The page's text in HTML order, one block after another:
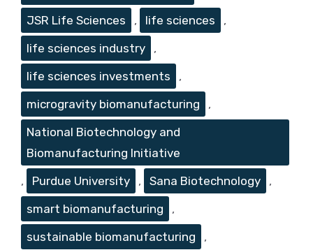
JSR Life Sciences
, life sciences
,
life sciences industry
,
life sciences investments
,
microgravity biomanufacturing
,
National Biotechnology and
Biomanufacturing Initiative
,
Purdue University , Sana Biotechnology
,
smart biomanufacturing
,
sustainable biomanufacturing
,